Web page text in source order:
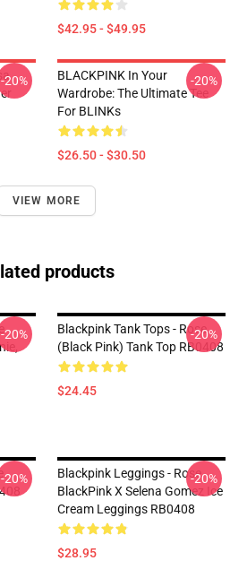
$42.95 - $49.95
-20%
BLACKPINK In Your
Wardrobe: The Ultimate Tee
For BLINKs
$26.50 - $30.50
-20%
VIEW MORE
products
-20%
Blackpink Tank Tops - Rose
(Black Pink) Tank Top RB0408
$24.45
-20%
-20%
Blackpink Leggings - Rose
BlackPink X Selena Gomez Ice
Cream Leggings RB0408
$28.95
-20%